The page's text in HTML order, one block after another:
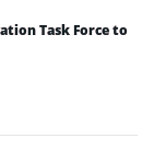
Task Force to